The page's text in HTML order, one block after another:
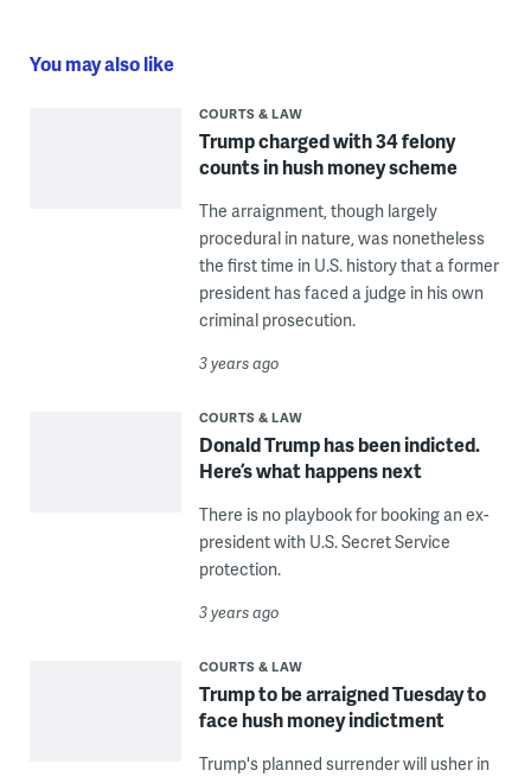
You may also like
COURTS & LAW
Trump charged with 34 felony
counts in hush money scheme
The arraignment, though largely
procedural in nature, was nonetheless
the first time in U.S. history that a former
president has faced a judge in his own
criminal prosecution.
3 years ago
COURTS & LAW
Donald Trump has been indicted.
Here’s what happens next
There is no playbook for booking an ex-
president with U.S. Secret Service
protection.
3 years ago
COURTS & LAW
Trump to be arraigned Tuesday to
face hush money indictment
Trump's planned surrender will usher in